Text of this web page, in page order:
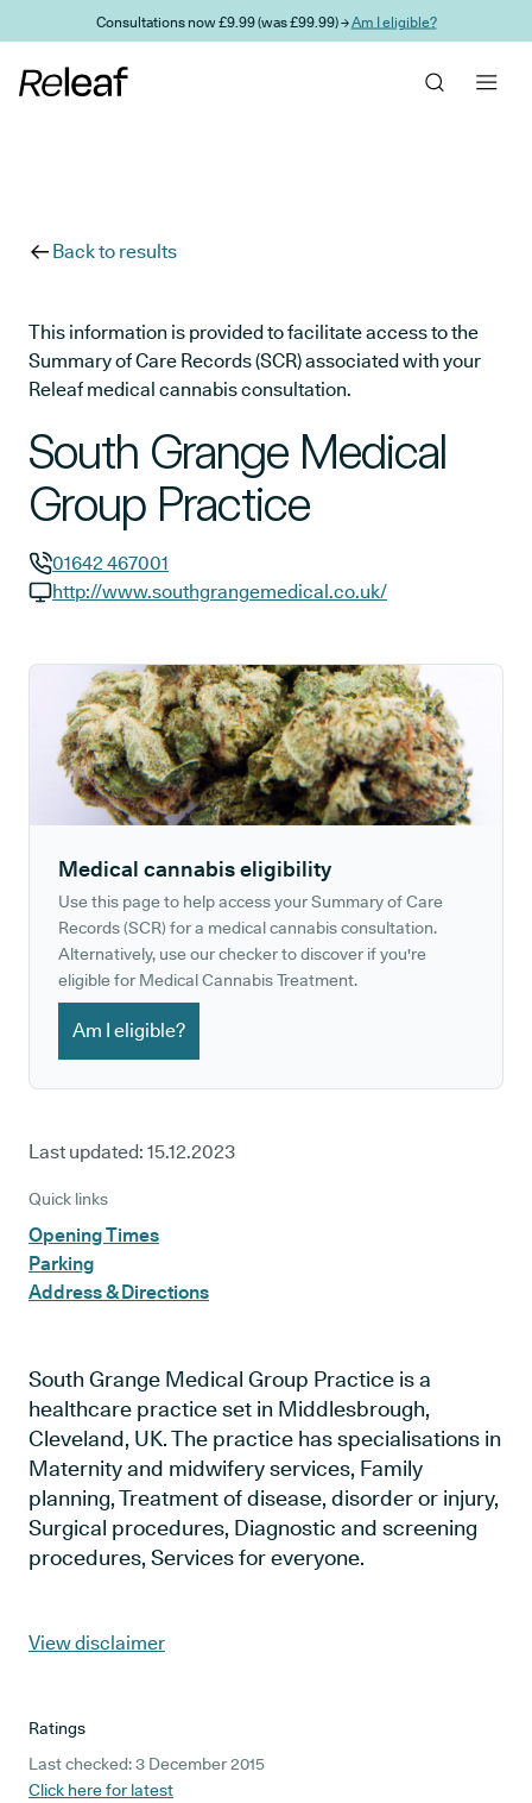
Skip to main contentConsultations now £9.99 (was £99.99) →Am I eligible?
Back to results
This information is provided to facilitate access to the
Summary of Care Records (SCR) associated with your
Releaf medical cannabis consultation.
South Grange Medical
Group Practice
GP phone number:
01642 467001
http://www.southgrangemedical.co.uk/
Medical cannabis eligibility
Use this page to help access your Summary of Care
Records (SCR) for a medical cannabis consultation.
Alternatively, use our checker to discover if you're
eligible for Medical Cannabis Treatment.
Am I eligible?
Last updated: 15.12.2023
Quick links
Opening Times
Parking
Address & Directions
South Grange Medical Group Practice is a
healthcare practice set in Middlesbrough,
Cleveland, UK. The practice has specialisations in
Maternity and midwifery services, Family
planning, Treatment of disease, disorder or injury,
Surgical procedures, Diagnostic and screening
procedures, Services for everyone.
View disclaimer
Ratings
Last checked: 3 December 2015
Click here for latest